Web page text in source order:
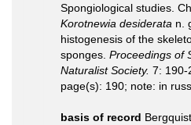
Spongiological studies.
Korotnewia desiderata n.
histogenesis of the
sponges. Proceedings of
Naturalist Society. 7: 190-
page(s): 190; note: in
basis of record